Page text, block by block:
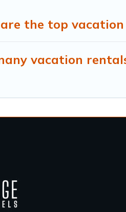
the top vacation
vacation